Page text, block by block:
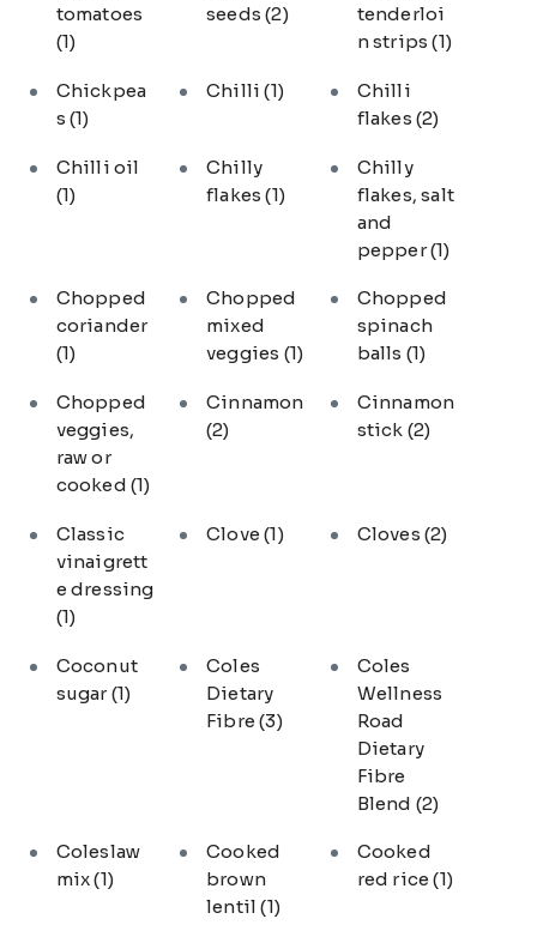
tomatoes
(1)
seeds(2)
tenderloi
n strips(1)
Chickpea
s (1)
Chilli(1)
Chilli
flakes (2)
Chilli oil
(1)
Chilly
flakes(1)
Chilly
flakes, salt
and
pepper(1)
Chopped
coriander
(1)
Chopped
mixed
veggies (1)
Chopped
spinach
balls (1)
Chopped
veggies,
raw or
cooked (1)
Cinnamon
(2)
Cinnamon
stick (2)
Classic
vinaigrett
e dressing
(1)
Clove(1) Cloves (2)
Coconut
sugar(1)
Coles
Dietary
Fibre(3)
Coles
Wellness
Road
Dietary
Fibre
Blend (2)
Coleslaw
mix(1)
Cooked
brown
lentil(1)
Cooked
red rice(1)